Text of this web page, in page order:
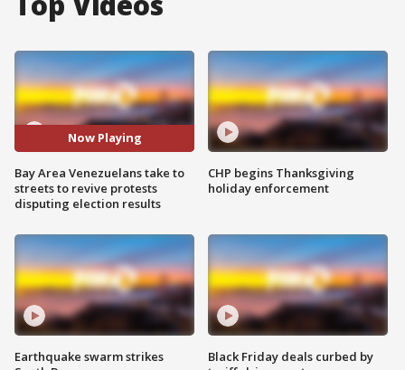
Now Playing
Bay Area Venezuelans take to
streets to revive protests
disputing election results
Earthquake swarm strikes
CHP begins Thanksgiving
holiday enforcement
Black Friday deals curbed by